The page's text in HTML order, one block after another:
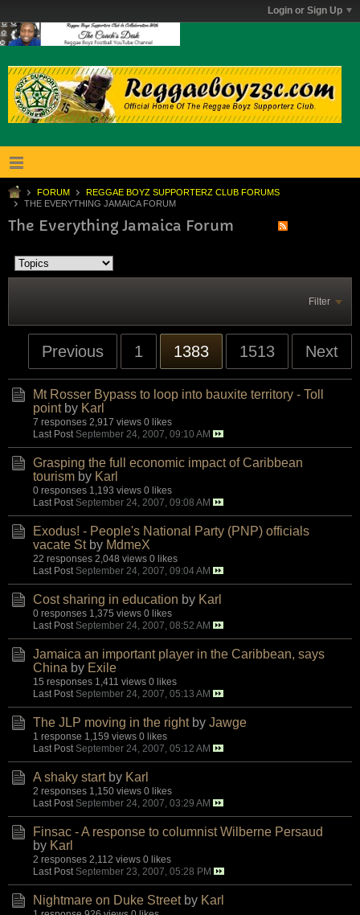
Login or Sign Up
FORUM
REGGAE BOYZ SUPPORTERZ CLUB FORUMS
THE EVERYTHING JAMAICA FORUM
The Everything Jamaica Forum
Filter
Previous 1 1383 1513 Next
Mt Rosser Bypass to loop into bauxite territory - Toll
point by Karl
7 responses 2,917 views 0 likes
Last Post September 24, 2007, 09:10 AM
Grasping the full economic impact of Caribbean
tourism by Karl
0 responses 1,193 views 0 likes
Last Post September 24, 2007, 09:08 AM
Exodus! - People's National Party (PNP) officials
vacate St by MdmeX
22 responses 2,048 views 0 likes
Last Post September 24, 2007, 09:04 AM
Cost sharing in education by Karl
0 responses 1,375 views 0 likes
Last Post September 24, 2007, 08:52 AM
Jamaica an important player in the Caribbean, says
China by Exile
15 responses 1,411 views 0 likes
Last Post September 24, 2007, 05:13 AM
The JLP moving in the right by Jawge
1 response 1,159 views 0 likes
Last Post September 24, 2007, 05:12 AM
A shaky start by Karl
2 responses 1,150 views 0 likes
Last Post September 24, 2007, 03:29 AM
Finsac - A response to columnist Wilberne Persaud
by Karl
2 responses 2,112 views 0 likes
Last Post September 23, 2007, 05:28 PM
Nightmare on Duke Street by Karl